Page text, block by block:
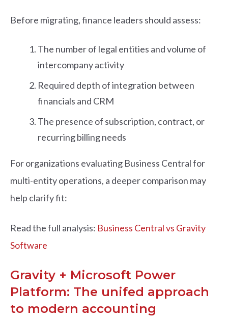
Before migrating, finance leaders should assess:
The number of legal entities and volume of
intercompany activity
Required depth of integration between
financials and CRM
The presence of subscription, contract, or
recurring billing needs
For organizations evaluating Business Central for
multi-entity operations, a deeper comparison may
help clarify fit:
Read the full analysis: Business Central vs Gravity
Software
Gravity + Microsoft Power
Platform: The unifed approach
to modern accounting